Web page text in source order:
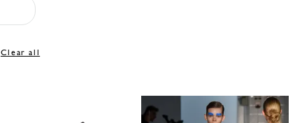
Clear all